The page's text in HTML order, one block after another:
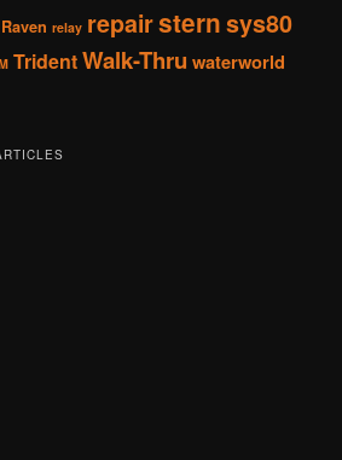
Raven relay repairsternsys80
TridentWalk-Thru waterworld